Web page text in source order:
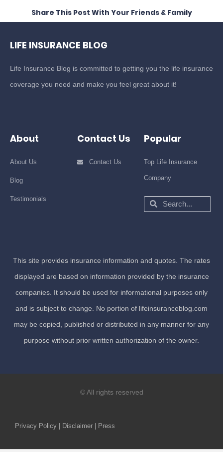
Share This Post With Your Friends & Family
LIFE INSURANCE BLOG
Life Insurance Blog is committed to getting you the life insurance
coverage you need and make you feel great about it!
About
About Us
Blog
Testimonials
Contact Us
Contact Us
Popular
Top Life Insurance
Company
Search
Search
This site provides insurance information and quotes. The rates
displayed are based on information provided by the insurance
companies. It should be used for informational purposes only
and is subject to change. No portion of lifeinsuranceblog.com
may be copied, published or distributed in any manner for any
purpose without prior written authorization of the owner.
© All rights reserved
Privacy Policy | Disclaimer | Press